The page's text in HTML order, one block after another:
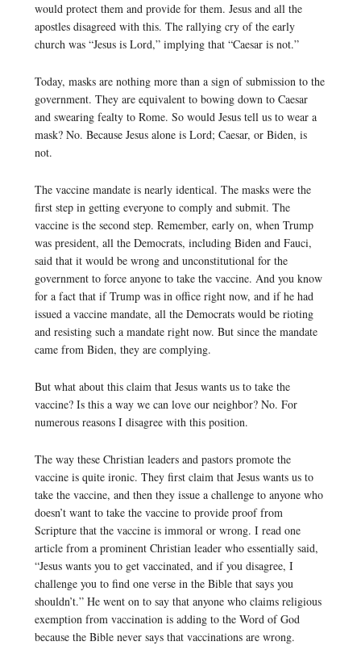
would protect them and provide for them. Jesus and all the
apostles disagreed with this. The rallying cry of the early
church was “Jesus is Lord,” implying that “Caesar is not.”
Today, masks are nothing more than a sign of submission to the
government. They are equivalent to bowing down to Caesar
and swearing fealty to Rome. So would Jesus tell us to wear a
mask? No. Because Jesus alone is Lord; Caesar, or Biden, is
not.
The vaccine mandate is nearly identical. The masks were the
first step in getting everyone to comply and submit. The
vaccine is the second step. Remember, early on, when Trump
was president, all the Democrats, including Biden and Fauci,
said that it would be wrong and unconstitutional for the
government to force anyone to take the vaccine. And you know
for a fact that if Trump was in office right now, and if he had
issued a vaccine mandate, all the Democrats would be rioting
and resisting such a mandate right now. But since the mandate
came from Biden, they are complying.
But what about this claim that Jesus wants us to take the
vaccine? Is this a way we can love our neighbor? No. For
numerous reasons I disagree with this position.
The way these Christian leaders and pastors promote the
vaccine is quite ironic. They first claim that Jesus wants us to
take the vaccine, and then they issue a challenge to anyone who
doesn’t want to take the vaccine to provide proof from
Scripture that the vaccine is immoral or wrong. I read one
article from a prominent Christian leader who essentially said,
“Jesus wants you to get vaccinated, and if you disagree, I
challenge you to find one verse in the Bible that says you
shouldn’t.” He went on to say that anyone who claims religious
exemption from vaccination is adding to the Word of God
because the Bible never says that vaccinations are wrong.